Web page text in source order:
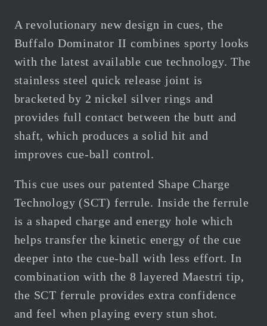
A revolutionary new design in cues, the
Buffalo Dominator II combines sporty looks
with the latest available cue technology. The
stainless steel quick release joint is
bracketed by 2 nickel silver rings and
provides full contact between the butt and
shaft, which produces a solid hit and
improves cue-ball control.
This cue uses our patented Shape Charge
Technology (SCT) ferrule. Inside the ferrule
is a shaped charge and energy hole which
helps transfer the kinetic energy of the cue
deeper into the cue-ball with less effort. In
combination with the 8 layered Maestri tip,
the SCT ferrule provides extra confidence
and feel when playing every stun shot.